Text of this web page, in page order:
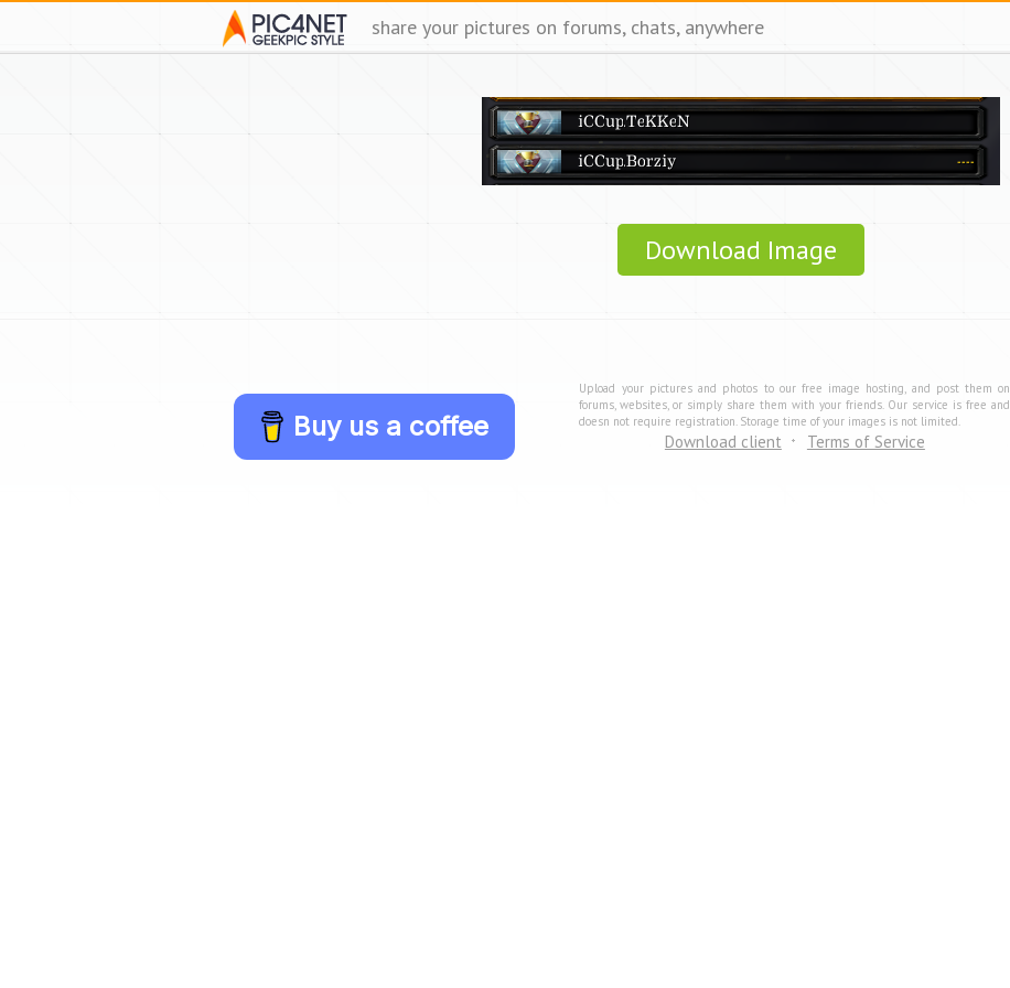
share your pictures on forums, chats, anywhere
Download Image
Buy us a coffee
Upload your pictures and photos to our free image hosting, and post them on
forums, websites, or simply share them with your friends. Our service is free and
doesn not require registration. Storage time of your images is not limited.
Download client Terms of Service